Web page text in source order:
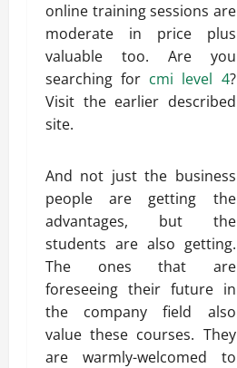
online training sessions are
moderate in price plus
valuable too. Are you
searching for cmi level‭ ‬4?
Visit the earlier described
site.
And not just the business
people are getting the
advantages, but the
students are also getting.
The ones that are
foreseeing their future in
the company field also
value these courses. They
are warmly-welcomed to